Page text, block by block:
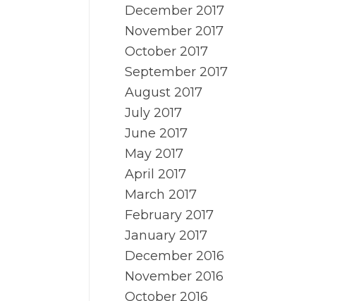
December 2017
November 2017
October 2017
September 2017
August 2017
July 2017
June 2017
May 2017
April 2017
March 2017
February 2017
January 2017
December 2016
November 2016
October 2016